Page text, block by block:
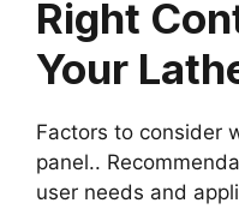
Right
Your
Factors to consider
panel..
user needs and